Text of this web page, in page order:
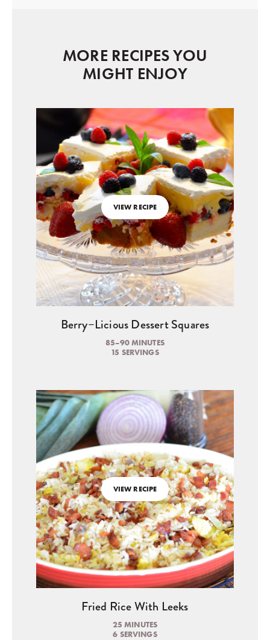
MORE RECIPES YOU
MIGHT ENJOY
VIEW RECIPE
Berry–Licious Dessert Squares
85–90 MINUTES
15 SERVINGS
VIEW RECIPE
Fried Rice With Leeks
25 MINUTES
6 SERVINGS